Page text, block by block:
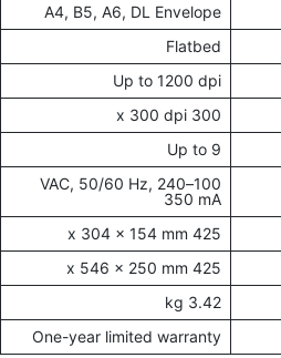
A4, B5, A6, DL Envelope
Flatbed
Up to 1200 dpi
300 x 300 dpi
Up to 9
100–240 VAC, 50/60 Hz,
350 mA
425 x 304 x 154 mm
425 x 546 x 250 mm
3.42 kg
One-year limited warranty